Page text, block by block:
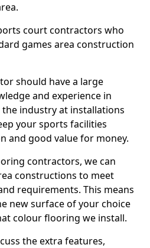
court contractors who
games area construction
should have a large
and experience in
industry at installations
your sports facilities
and good value for money.
contractors, we can
constructions to meet
requirements. This means
new surface of your choice
colour flooring we install.
the extra features,